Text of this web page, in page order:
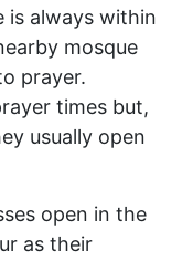
is always within
mosque
prayer.
times but,
usually open
open in the
as their